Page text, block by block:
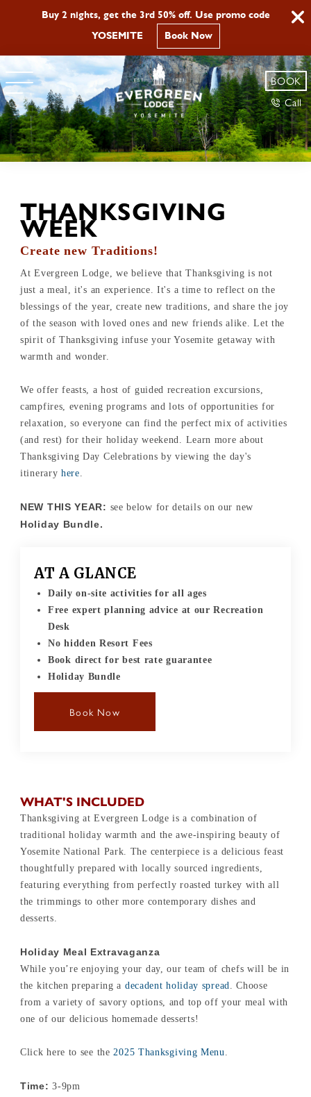
Buy 2 nights, get the 3rd 50% off. Use promo code
YOSEMITE
Book Now
BOOK
Call
THANKSGIVING
WEEK
Create new Traditions!
At Evergreen Lodge, we believe that Thanksgiving is not
just a meal, it's an experience. It's a time to reflect on the
blessings of the year, create new traditions, and share the joy
of the season with loved ones and new friends alike. Let the
spirit of Thanksgiving infuse your Yosemite getaway with
warmth and wonder.
We offer feasts, a host of guided recreation excursions,
campfires, evening programs and lots of opportunities for
relaxation, so everyone can find the perfect mix of activities
(and rest) for their holiday weekend. Learn more about
Thanksgiving Day Celebrations by viewing the day's
itineraryhere.
NEW THIS YEAR: see below for details on our new
Holiday Bundle.
AT A GLANCE
Daily on-site activities for all ages
Free expert planning advice at our Recreation
Desk
No hidden Resort Fees
Book direct for best rate guarantee
Holiday Bundle
Book Now
WHAT'S INCLUDED
Thanksgiving at Evergreen Lodge is a combination of
traditional holiday warmth and the awe-inspiring beauty of
Yosemite National Park. The centerpiece is a delicious feast
thoughtfully prepared with locally sourced ingredients,
featuring everything from perfectly roasted turkey with all
the trimmings to other more contemporary dishes and
desserts.
Holiday Meal Extravaganza
While you’re enjoying your day, our team of chefs will be in
the kitchen preparing a decadent holiday spread. Choose
from a variety of savory options, and top off your meal with
one of our delicious homemade desserts!
Click here to see the2025 Thanksgiving Menu.
Time: 3-9pm